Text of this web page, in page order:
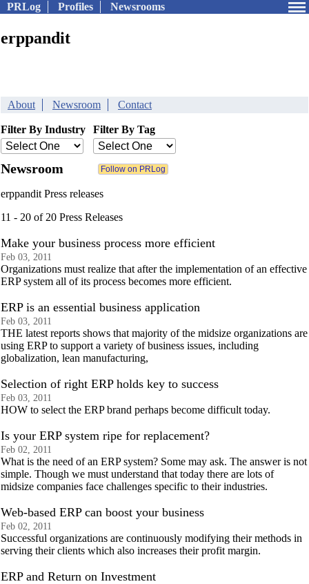
PRLog Profiles Newsrooms
erppandit
About Newsroom Contact
Filter By Industry Filter By Tag
Newsroom
erppandit Press releases
11 - 20 of 20 Press Releases
Make your business process more efficient
Feb 03, 2011
Organizations must realize that after the implementation of an effective
ERP system all of its process becomes more efficient.
ERP is an essential business application
Feb 03, 2011
THE latest reports shows that majority of the midsize organizations are
using ERP to support a variety of business issues, including
globalization, lean manufacturing,
Selection of right ERP holds key to success
Feb 03, 2011
HOW to select the ERP brand perhaps become difficult today.
Is your ERP system ripe for replacement?
Feb 02, 2011
What is the need of an ERP system? Some may ask. The answer is not
simple. Though we must understand that today there are lots of
midsize companies face challenges specific to their industries.
Web-based ERP can boost your business
Feb 02, 2011
Successful organizations are continuously modifying their methods in
serving their clients which also increases their profit margin.
ERP and Return on Investment